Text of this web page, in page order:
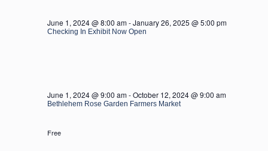
2024
Checking In Exhibit Now Open
June 1, 2024 @ 8:00 am-January 26, 2025 @ 5:00 pm
Bethlehem Rose Garden Farmers Market
June 1, 2024 @ 9:00 am-October 12, 2024 @ 9:00 am
Free